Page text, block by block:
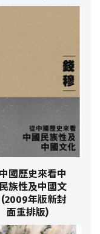
國歷史來看中
族性及中國文
年版新封
面重排版)